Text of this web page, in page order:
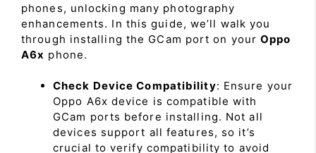
phones, unlocking many photography
enhancements. In this guide, we’ll walk you
through installing the GCam port on yourOppo
A6x phone.
Check Device Compatibility: Ensure your
Oppo A6x device is compatible with
GCam ports before installing. Not all
devices support all features, so it’s
crucial to verify compatibility to avoid